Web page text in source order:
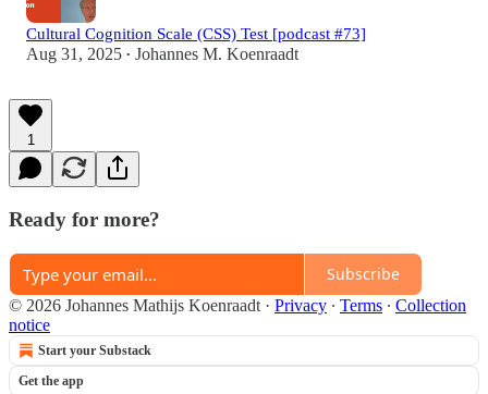
Cultural Cognition Scale (CSS) Test [podcast #73]
Aug 31, 2025 • Johannes M. Koenraadt
1
Ready for more?
Subscribe
© 2026 Johannes Mathijs Koenraadt · Privacy ∙ Terms ∙ Collection
notice
Start your Substack
Get the app